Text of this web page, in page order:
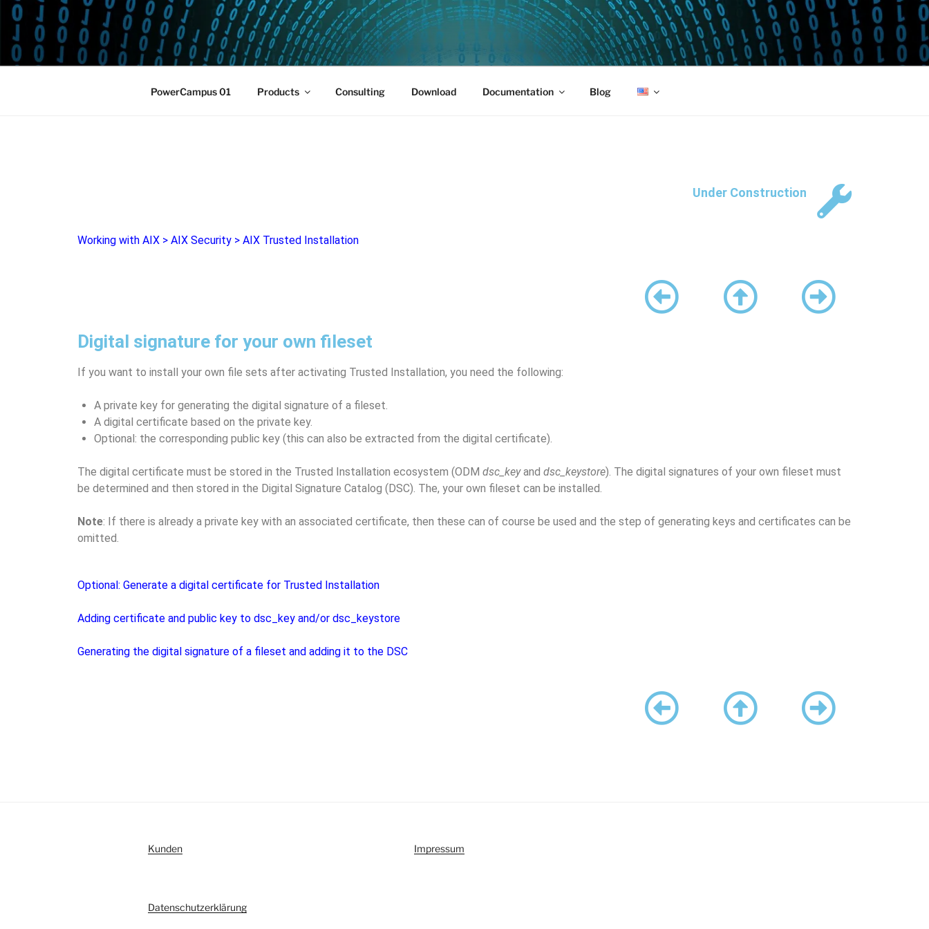
POWERCAMPUS 01
Home of the LPAR-Tool
PowerCampus 01 Products Consulting Download Documentation Blog
Under Construction
Working with AIX > AIX Security > AIX Trusted Installation
Digital signature for your own fileset
If you want to install your own file sets after activating Trusted Installation, you need the following:
A private key for generating the digital signature of a fileset.
A digital certificate based on the private key.
Optional: the corresponding public key (this can also be extracted from the digital certificate).
The digital certificate must be stored in the Trusted Installation ecosystem (ODM dsc_keyand dsc_keystore). The digital signatures of your own fileset must
be determined and then stored in the Digital Signature Catalog (DSC). The, your own fileset can be installed.
Note: If there is already a private key with an associated certificate, then these can of course be used and the step of generating keys and certificates can be
omitted.
Optional: Generate a digital certificate for Trusted Installation
Adding certificate and public key to dsc_key and/or dsc_keystore
Generating the digital signature of a fileset and adding it to the DSC
Kunden
Datenschutzerklärung
Impressum